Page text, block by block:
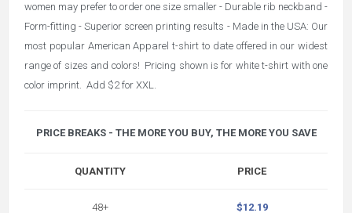
women may prefer to order one size smaller - Durable rib neckband -
Form-fitting - Superior screen printing results - Made in the USA: Our
most popular American Apparel t-shirt to date offered in our widest
range of sizes and colors! Pricing shown is for white t-shirt with one
color imprint. Add $2 for XXL.
PRICE BREAKS - THE MORE YOU BUY, THE MORE YOU SAVE
QUANTITY
48+
PRICE
$12.19